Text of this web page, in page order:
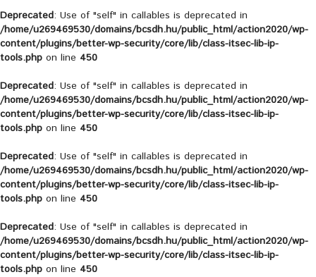
Deprecated: Use of "self" in callables is deprecated in
/home/u269469530/domains/bcsdh.hu/public_html/action2020/wp-
content/plugins/better-wp-security/core/lib/class-itsec-lib-ip-
tools.php on line 450
Deprecated: Use of "self" in callables is deprecated in
/home/u269469530/domains/bcsdh.hu/public_html/action2020/wp-
content/plugins/better-wp-security/core/lib/class-itsec-lib-ip-
tools.php on line 450
Deprecated: Use of "self" in callables is deprecated in
/home/u269469530/domains/bcsdh.hu/public_html/action2020/wp-
content/plugins/better-wp-security/core/lib/class-itsec-lib-ip-
tools.php on line 450
Deprecated: Use of "self" in callables is deprecated in
/home/u269469530/domains/bcsdh.hu/public_html/action2020/wp-
content/plugins/better-wp-security/core/lib/class-itsec-lib-ip-
tools.php on line 450